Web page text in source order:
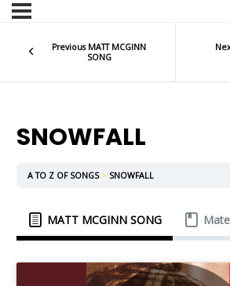
Previous MATT MCGINN
SONG
SNOWFALL
A TO Z OF SONGS SNOWFALL
MATT MCGINN SONG